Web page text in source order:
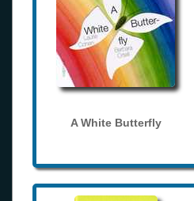
A White Butterfly